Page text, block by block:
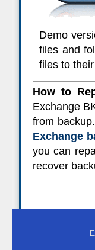
Demo
files and
files to
How to
Exchange
from
Exchange
you can
recover